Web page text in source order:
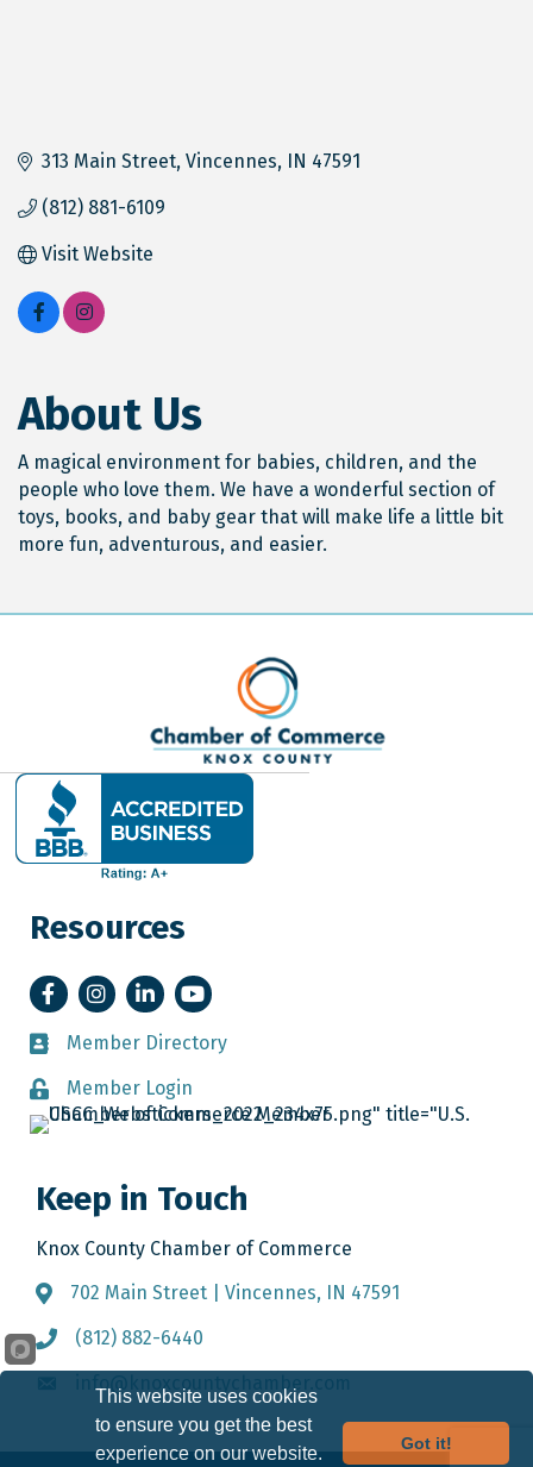
313 Main Street Vincennes IN 47591
(812) 881-6109
Visit Website
About Us
A magical environment for babies, children, and the
people who love them. We have a wonderful section of
toys, books, and baby gear that will make life a little bit
more fun, adventurous, and easier.
Resources
FacebookInstagramLinkedInYouTube
Member Directory
Member Directory
Member Login
Member Login
Keep in Touch
Knox County Chamber of Commerce
Address & Map
702 Main Street | Vincennes, IN 47591
Call the Chamber
(812) 882-6440
Email the Chamber
info@knoxcountychamber.com
This website uses cookies
to ensure you get the best
experience on our website.
Got it!